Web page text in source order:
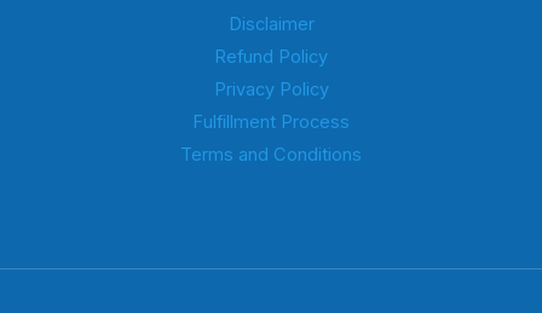
Disclaimer
Refund Policy
Privacy Policy
Fulfillment Process
Terms and Conditions